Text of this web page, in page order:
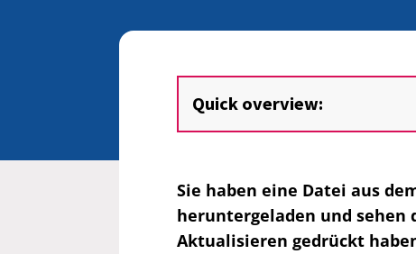
Quick overview:
Sie haben eine Datei aus
heruntergeladen und sehen
Aktualisieren gedrückt